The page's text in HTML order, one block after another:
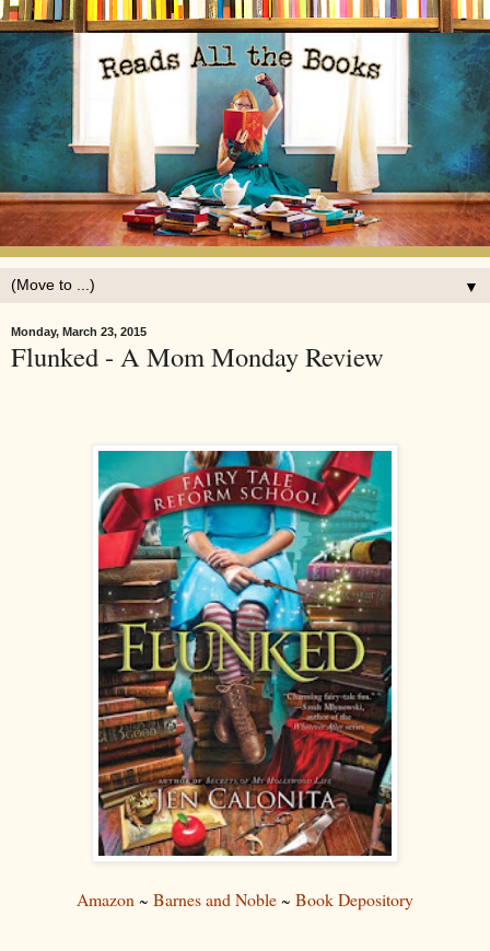
▼
Monday, March 23, 2015
Flunked - A Mom Monday Review
Amazon ~ Barnes and Noble~ Book Depository